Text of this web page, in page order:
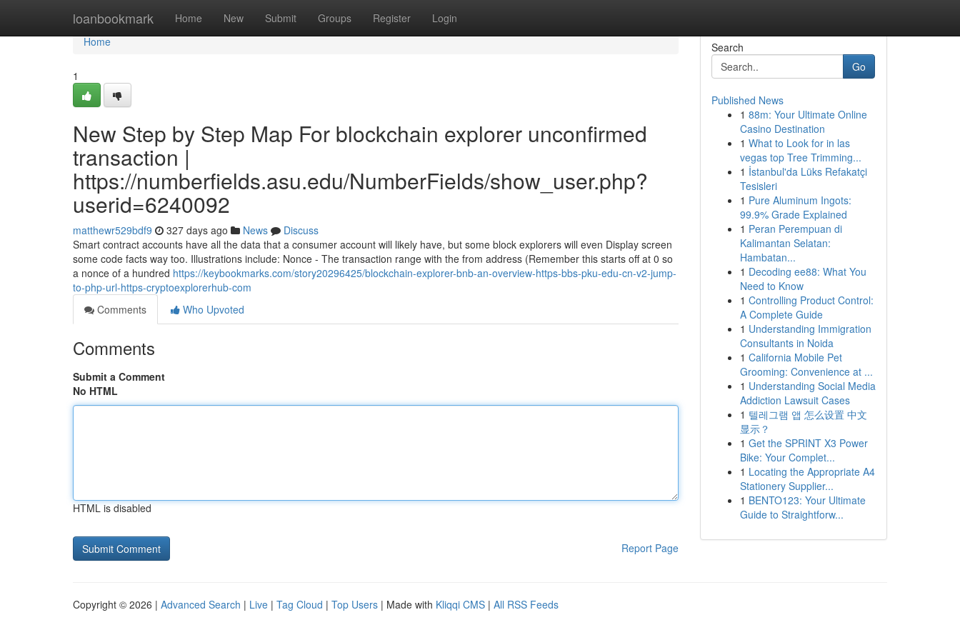
loanbookmark Home New Submit Groups Register Login
Home
Home
1
New Step by Step Map For blockchain explorer unconfirmed
transaction |
https://numberfields.asu.edu/NumberFields/show_user.php?
userid=6240092
matthewr529bdf9 327 days ago News
Discuss
Smart contract accounts have all the data that a consumer account will likely have, but some block explorers will even Display screen
some code facts way too. Illustrations include: Nonce - The transaction range with the from address (Remember this starts off at 0 so
a nonce of a hundred https://keybookmarks.com/story20296425/blockchain-explorer-bnb-an-overview-https-bbs-pku-edu-cn-v2-jump-
to-php-url-https-cryptoexplorerhub-com
Comments
Who Upvoted
Comments
Submit a Comment
No HTML
HTML is disabled
Report Page
Search
Go
Published News
1 88m: Your Ultimate Online
Casino Destination
1 What to Look for in las
vegas top Tree Trimming...
1 İstanbul'da Lüks Refakatçi
Tesisleri
1 Pure Aluminum Ingots:
99.9% Grade Explained
1 Peran Perempuan di
Kalimantan Selatan:
Hambatan...
1 Decoding ee88: What You
Need to Know
1 Controlling Product Control:
A Complete Guide
1 Understanding Immigration
Consultants in Noida
1 California Mobile Pet
Grooming: Convenience at ...
1 Understanding Social Media
Addiction Lawsuit Cases
1 텔레그램 앱 怎么设置 中文
显示？
1 Get the SPRINT X3 Power
Bike: Your Complet...
1 Locating the Appropriate A4
Stationery Supplier...
1 BENTO123: Your Ultimate
Guide to Straightforw...
Copyright © 2026 | Advanced Search | Live | Tag Cloud | Top Users | Made with Kliqqi CMS | All RSS Feeds